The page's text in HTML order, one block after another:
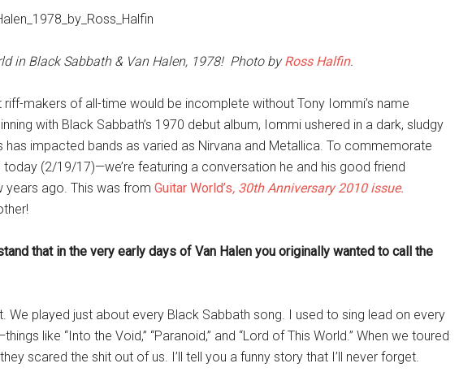
in Black Sabbath & Van Halen, 1978! Photo byRoss Halfin.
makers of all-time would be incomplete without Tony Iommi’s name
with Black Sabbath’s 1970 debut album, Iommi ushered in a dark, sludgy
has impacted bands as varied as Nirvana and Metallica. To commemorate
(2/19/17)—we’re featuring a conversation he and his good friend
years ago. This was from Guitar World’s, 30th Anniversary 2010 issue.
that in the very early days of Van Halen you originally wanted to call the
We played just about every Black Sabbath song. I used to sing lead on every
like “Into the Void,” “Paranoid,” and “Lord of This World.” When we toured
scared the shit out of us. I’ll tell you a funny story that I’ll never forget.